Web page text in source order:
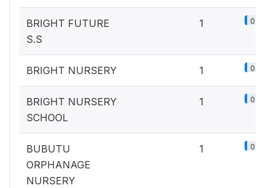
BRIGHT FUTURE
S.S
1 0.1%
BRIGHT NURSERY 1 0.1%
BRIGHT NURSERY
SCHOOL
1 0.1%
BUBUTU
ORPHANAGE
NURSERY
1 0.1%